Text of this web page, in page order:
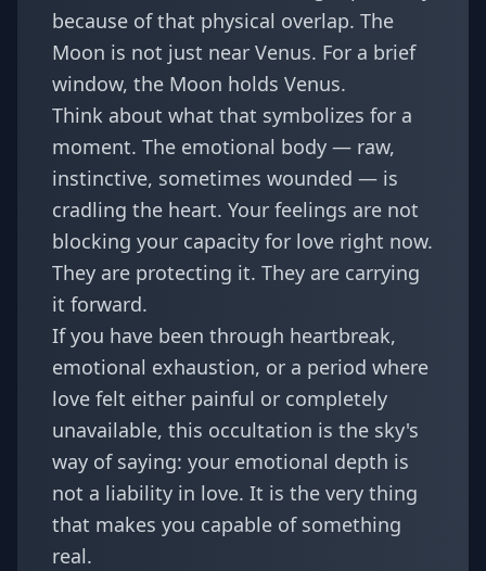
because of that physical overlap. The
Moon is not just near Venus. For a brief
window, the Moon holds Venus.
Think about what that symbolizes for a
moment. The emotional body — raw,
instinctive, sometimes wounded — is
cradling the heart. Your feelings are not
blocking your capacity for love right now.
They are protecting it. They are carrying
it forward.
If you have been through heartbreak,
emotional exhaustion, or a period where
love felt either painful or completely
unavailable, this occultation is the sky's
way of saying: your emotional depth is
not a liability in love. It is the very thing
that makes you capable of something
real.